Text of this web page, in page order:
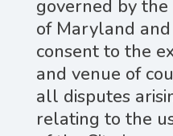
governed by
of Maryland
consent to the
and venue of
all disputes
relating to the